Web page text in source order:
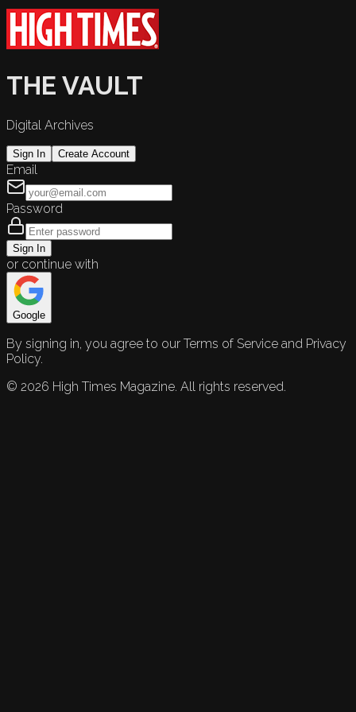
THE VAULT
Digital Archives
Sign In Create Account
Email
Password
Sign In
or continue with
Google
By signing in, you agree to our Terms of Service and Privacy
Policy.
© 2026 High Times Magazine. All rights reserved.